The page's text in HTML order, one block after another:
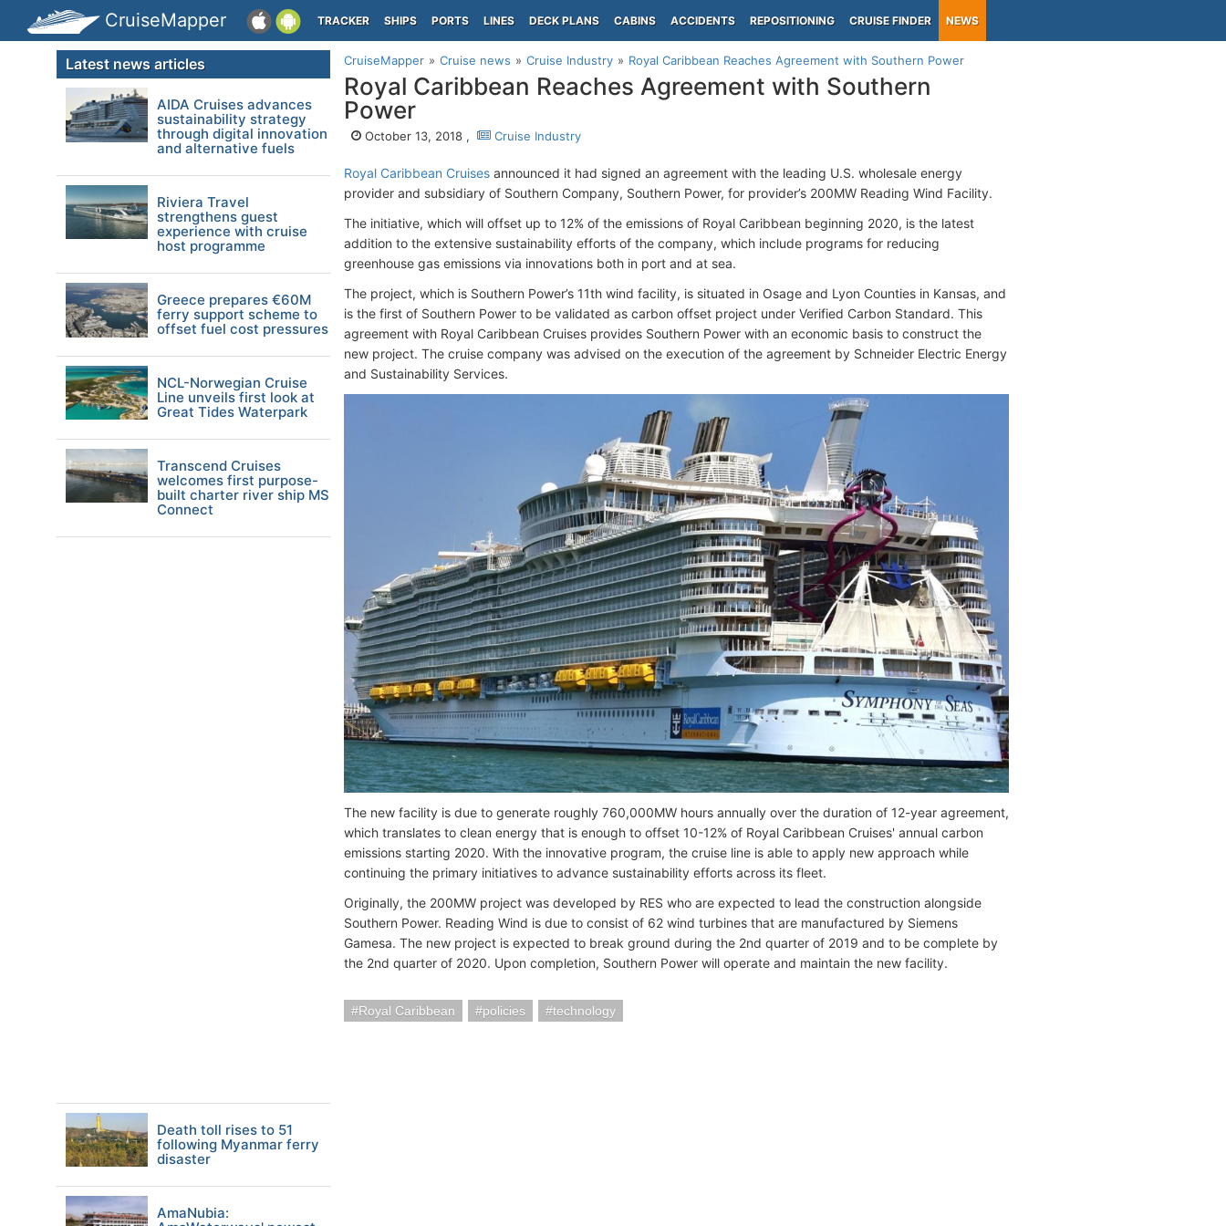
CruiseMapper TRACKER SHIPS PORTS LINES DECK PLANS CABINS ACCIDENTS REPOSITIONING CRUISE FINDER NEWS
CruiseMapper Cruise news Cruise Industry Royal Caribbean Reaches Agreement with Southern Power
Royal Caribbean Reaches Agreement with Southern
Power
October 13, 2018 , Cruise Industry
Royal Caribbean Cruises announced it had signed an agreement with the leading U.S. wholesale energy
provider and subsidiary of Southern Company, Southern Power, for provider’s 200MW Reading Wind Facility.
The initiative, which will offset up to 12% of the emissions of Royal Caribbean beginning 2020, is the latest
addition to the extensive sustainability efforts of the company, which include programs for reducing
greenhouse gas emissions via innovations both in port and at sea.
The project, which is Southern Power’s 11th wind facility, is situated in Osage and Lyon Counties in Kansas, and
is the first of Southern Power to be validated as carbon offset project under Verified Carbon Standard. This
agreement with Royal Caribbean Cruises provides Southern Power with an economic basis to construct the
new project. The cruise company was advised on the execution of the agreement by Schneider Electric Energy
and Sustainability Services.
The new facility is due to generate roughly 760,000MW hours annually over the duration of 12-year agreement,
which translates to clean energy that is enough to offset 10-12% of Royal Caribbean Cruises' annual carbon
emissions starting 2020. With the innovative program, the cruise line is able to apply new approach while
continuing the primary initiatives to advance sustainability efforts across its fleet.
Originally, the 200MW project was developed by RES who are expected to lead the construction alongside
Southern Power. Reading Wind is due to consist of 62 wind turbines that are manufactured by Siemens
Gamesa. The new project is expected to break ground during the 2nd quarter of 2019 and to be complete by
the 2nd quarter of 2020. Upon completion, Southern Power will operate and maintain the new facility.
Royal Caribbean policies technology
Latest news articles
AIDA Cruises advances
sustainability strategy
through digital innovation
and alternative fuels
Riviera Travel
strengthens guest
experience with cruise
host programme
Greece prepares €60M
ferry support scheme to
offset fuel cost pressures
NCL-Norwegian Cruise
Line unveils first look at
Great Tides Waterpark
Transcend Cruises
welcomes first purpose-
built charter river ship MS
Connect
Death toll rises to 51
following Myanmar ferry
disaster
AmaNubia: